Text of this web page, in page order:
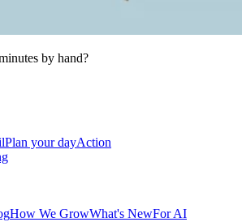
by hand?
Plan your dayAction
How We GrowWhat's NewFor AI